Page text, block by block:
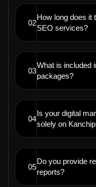
02
How long does it
SEO services?
03
What is included
packages?
04
Is your digital
solely on
05
Do you provide
reports?